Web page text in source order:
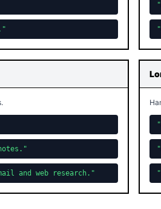
and web research."